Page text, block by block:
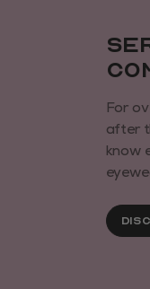
For
after
know